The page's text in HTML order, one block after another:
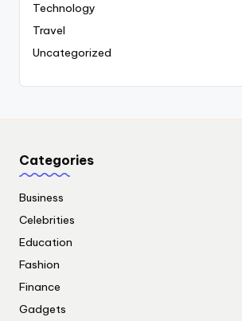
Technology
Travel
Uncategorized
Categories
Business
Celebrities
Education
Fashion
Finance
Gadgets